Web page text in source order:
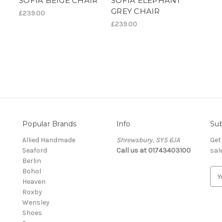
£239.00
GREY CHAIR
£239.00
Popular Brands
Allied Handmade
Seaford
Berlin
Bohol
Heaven
Roxby
Wensley
Shoes
Info
Shrewsbury, SY5 6JA
Call us at 01743403100